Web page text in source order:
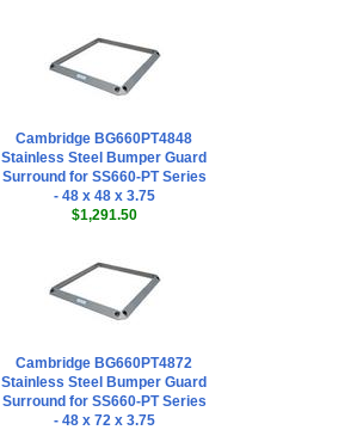
Cambridge BG660PT4848
Stainless Steel Bumper Guard
Surround for SS660-PT Series
- 48 x 48 x 3.75
$1,291.50
Cambridge BG660PT4872
Stainless Steel Bumper Guard
Surround for SS660-PT Series
- 48 x 72 x 3.75